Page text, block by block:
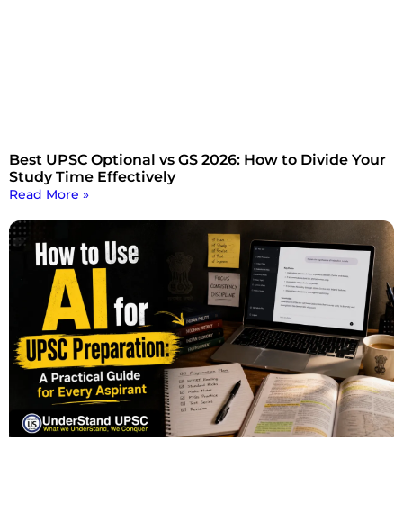
Best UPSC Optional vs GS 2026: How to Divide Your
Study Time Effectively
Read More »